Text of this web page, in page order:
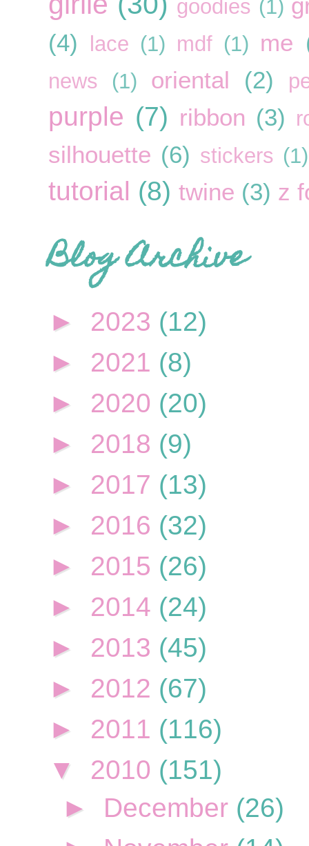
goodies (1)
(4)
lace (1) mdf (1) me
news (1) oriental (2)
purple (7) ribbon (3)
silhouette (6) stickers (1)
tutorial (8) twine (3) z
Blog Archive
► 2023 (12)
► 2021 (8)
► 2020 (20)
► 2018 (9)
► 2017 (13)
► 2016 (32)
► 2015 (26)
► 2014 (24)
► 2013 (45)
► 2012 (67)
► 2011 (116)
▼ 2010 (151)
► December (26)